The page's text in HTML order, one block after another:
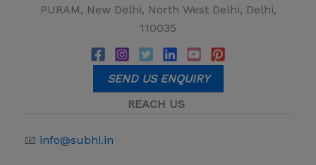
PURAM, New Delhi, North West Delhi, Delhi,
110035
SEND US ENQUIRY
REACH US
📧 info@subhi.in